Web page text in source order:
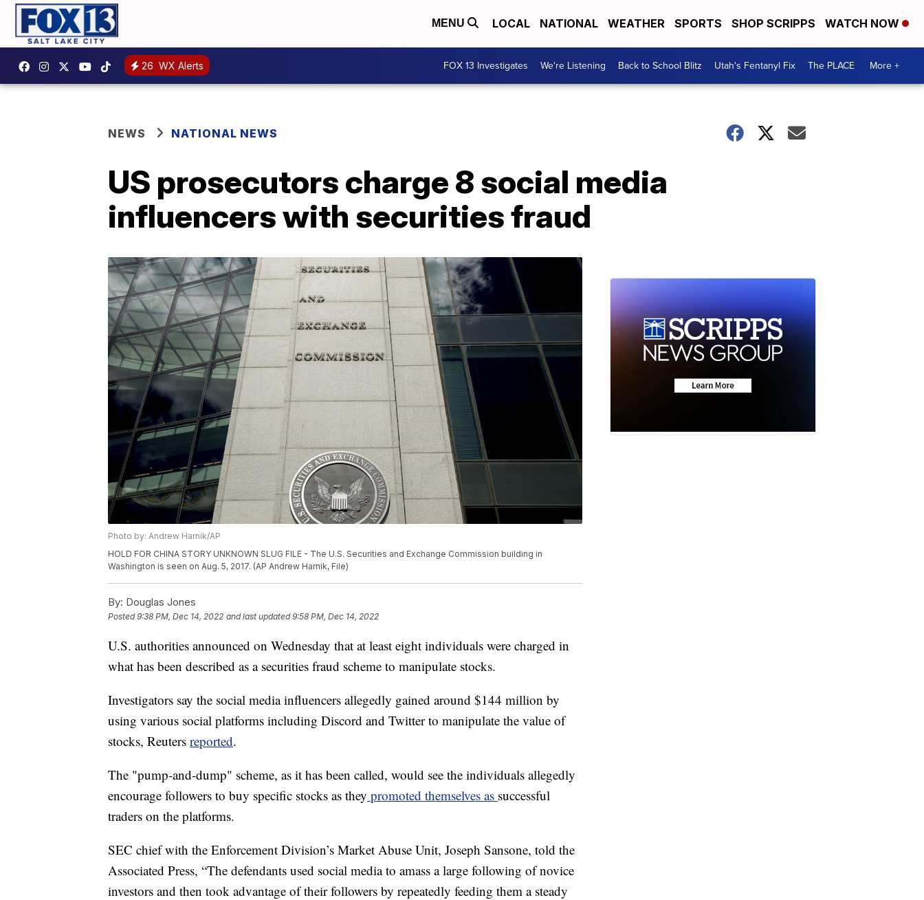
MENU LOCAL NATIONAL WEATHER SPORTS SHOP SCRIPPS WATCH NOW
26 WX Alerts FOX 13 Investigates We're Listening Back to School Blitz Utah's Fentanyl Fix The PLACE More +
NEWS NATIONAL NEWS
US prosecutors charge 8 social media
influencers with securities fraud
Photo by: Andrew Harnik/AP
HOLD FOR CHINA STORY UNKNOWN SLUG FILE - The U.S. Securities and Exchange Commission building in
Washington is seen on Aug. 5, 2017. (AP Andrew Harnik, File)
By: Douglas Jones
Posted9:38 PM, Dec 14, 2022 and last updated 9:58 PM, Dec 14, 2022
U.S. authorities announced on Wednesday that at least eight individuals were charged in
what has been described as a securities fraud scheme to manipulate stocks.
Investigators say the social media influencers allegedly gained around $144 million by
using various social platforms including Discord and Twitter to manipulate the value of
stocks, Reuters reported.
The "pump-and-dump" scheme, as it has been called, would see the individuals allegedly
encourage followers to buy specific stocks as they promoted themselves as successful
traders on the platforms.
SEC chief with the Enforcement Division’s Market Abuse Unit, Joseph Sansone, told the
Associated Press, “The defendants used social media to amass a large following of novice
investors and then took advantage of their followers by repeatedly feeding them a steady